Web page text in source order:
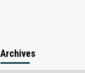
Archives